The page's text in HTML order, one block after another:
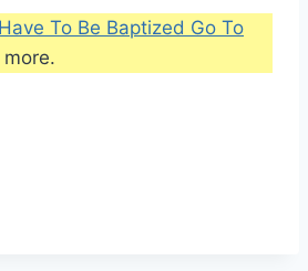
To Be Baptized Go To